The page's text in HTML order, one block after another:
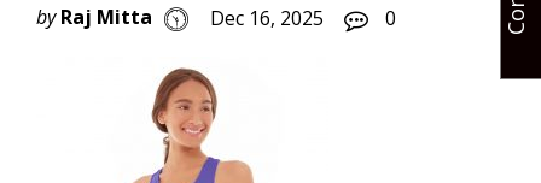
by Raj Mitta Dec 16, 2025 0